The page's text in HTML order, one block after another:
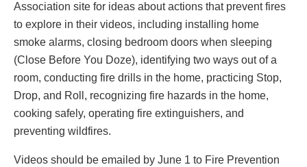
Association site for ideas about actions that prevent fires
to explore in their videos, including installing home
smoke alarms, closing bedroom doors when sleeping
(Close Before You Doze), identifying two ways out of a
room, conducting fire drills in the home, practicing Stop,
Drop, and Roll, recognizing fire hazards in the home,
cooking safely, operating fire extinguishers, and
preventing wildfires.
Videos should be emailed by June 1 to Fire Prevention